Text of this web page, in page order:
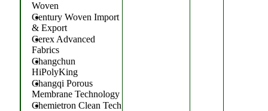
Woven
Century Woven Import
& Export
Cerex Advanced
Fabrics
Changchun
HiPolyKing
Changqi Porous
Membrane Technology
Chemietron Clean Tech